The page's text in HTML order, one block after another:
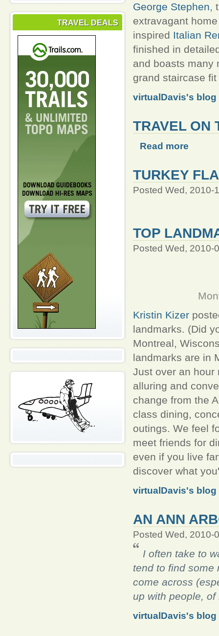
TRAVEL DEALS
George Stephen,
extravagant
inspired Italian
finished in
and boasts many
grand staircase fit
virtualDavis's blog
TRAVEL ON
Read more
TURKEY
Posted Wed, 2010-
TOP
Posted Wed, 2010-
Kristin Kizer
landmarks. (Did
Montreal,
landmarks are in
Just over an hour
alluring and
change from the
class dining,
outings. We feel
meet friends for
even if you live
discover what
virtualDavis's blog
AN ANN
Posted Wed, 2010-
I often take to
tend to find some
come across
up with people,
virtualDavis's blog